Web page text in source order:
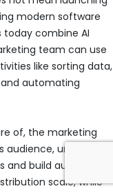
modern software
combine AI
team can use
like sorting data,
automating
of, the marketing
understand
build authentic
scale, while